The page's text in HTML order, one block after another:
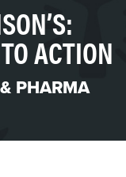
ACTION
PHARMA